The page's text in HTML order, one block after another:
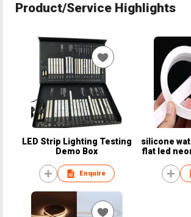
Product/Service Highlights
LED Strip Lighting Testing
Demo Box
Enquire
silicone
flat led